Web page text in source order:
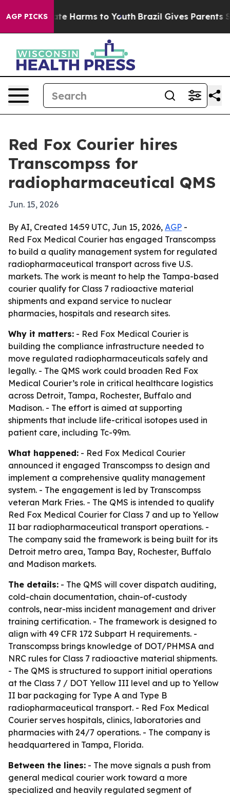
AGP PICKS
to Abate Harms to Youth Brazil Gives Parents
Red Fox Courier hires
Transcompss for
radiopharmaceutical QMS
Jun. 15, 2026
By AI, Created 14:59 UTC, Jun 15, 2026, AGP -
Red Fox Medical Courier has engaged Transcompss
to build a quality management system for regulated
radiopharmaceutical transport across five U.S.
markets. The work is meant to help the Tampa-based
courier qualify for Class 7 radioactive material
shipments and expand service to nuclear
pharmacies, hospitals and research sites.
Why it matters: - Red Fox Medical Courier is
building the compliance infrastructure needed to
move regulated radiopharmaceuticals safely and
legally. - The QMS work could broaden Red Fox
Medical Courier’s role in critical healthcare logistics
across Detroit, Tampa, Rochester, Buffalo and
Madison. - The effort is aimed at supporting
shipments that include life-critical isotopes used in
patient care, including Tc-99m.
What happened: - Red Fox Medical Courier
announced it engaged Transcompss to design and
implement a comprehensive quality management
system. - The engagement is led by Transcompss
veteran Mark Fries. - The QMS is intended to qualify
Red Fox Medical Courier for Class 7 and up to Yellow
II bar radiopharmaceutical transport operations. -
The company said the framework is being built for its
Detroit metro area, Tampa Bay, Rochester, Buffalo
and Madison markets.
The details: - The QMS will cover dispatch auditing,
cold-chain documentation, chain-of-custody
controls, near-miss incident management and driver
training certification. - The framework is designed to
align with 49 CFR 172 Subpart H requirements. -
Transcompss brings knowledge of DOT/PHMSA and
NRC rules for Class 7 radioactive material shipments.
- The QMS is structured to support initial operations
at the Class 7 / DOT Yellow III level and up to Yellow
II bar packaging for Type A and Type B
radiopharmaceutical transport. - Red Fox Medical
Courier serves hospitals, clinics, laboratories and
pharmacies with 24/7 operations. - The company is
headquartered in Tampa, Florida.
Between the lines: - The move signals a push from
general medical courier work toward a more
specialized and heavily regulated segment of